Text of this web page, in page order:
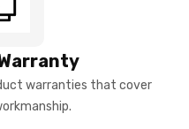
warranties that cover